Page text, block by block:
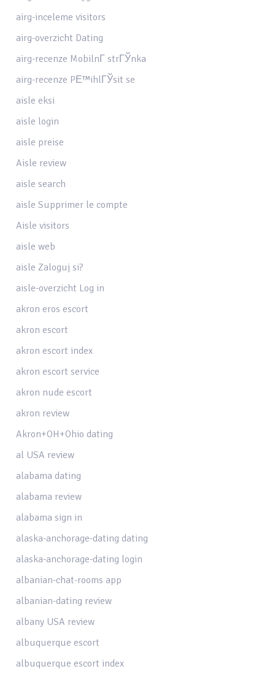
airg-inceleme visitors
airg-overzicht Dating
airg-recenze MobilnГ­ strГЎnka
airg-recenze PЕ™ihlГЎsit se
aisle eksi
aisle login
aisle preise
Aisle review
aisle search
aisle Supprimer le compte
Aisle visitors
aisle web
aisle Zaloguj si?
aisle-overzicht Log in
akron eros escort
akron escort
akron escort index
akron escort service
akron nude escort
akron review
Akron+OH+Ohio dating
al USA review
alabama dating
alabama review
alabama sign in
alaska-anchorage-dating dating
alaska-anchorage-dating login
albanian-chat-rooms app
albanian-dating review
albany USA review
albuquerque escort
albuquerque escort index